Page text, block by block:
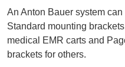
An Anton Bauer system
Standard mounting
medical EMR carts and
brackets for others.